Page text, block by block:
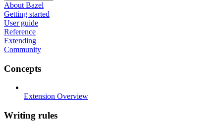
About Bazel
Getting started
User guide
Reference
Extending
Community
Concepts
Extension Overview
Writing rules